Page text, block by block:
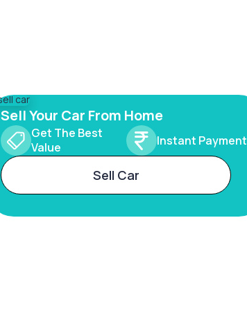
Sell Your Car From Home
Get The Best
Value
Instant Payment
Sell Car